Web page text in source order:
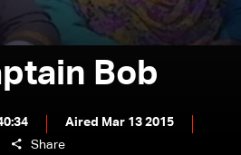
Bob
Aired Mar 13 2015
Share